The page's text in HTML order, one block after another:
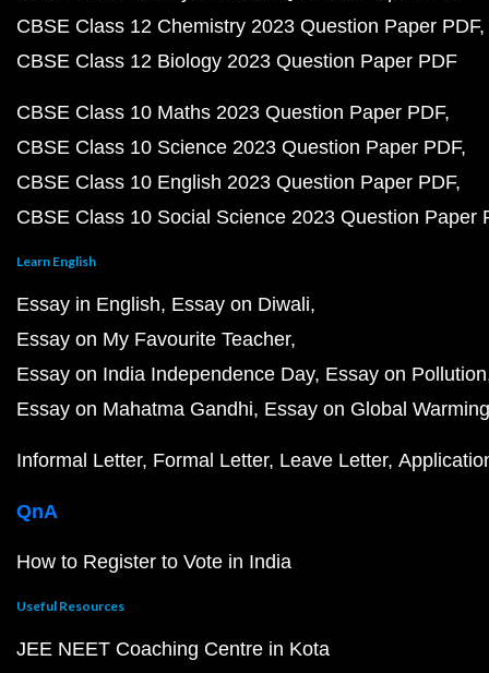
CBSE Class 12 Chemistry 2023 Question Paper PDF
CBSE Class 12 Biology 2023 Question Paper PDF
CBSE Class 10 Maths 2023 Question Paper PDF
CBSE Class 10 Science 2023 Question Paper PDF
CBSE Class 10 English 2023 Question Paper PDF
CBSE Class 10 Social Science 2023 Question Paper
Learn English
Essay in English Essay on Diwali
Essay on My Favourite Teacher
Essay on India Independence Day Essay on Pollution
Essay on Mahatma Gandhi Essay on Global Warming
Informal Letter Formal Letter Leave Letter
QnA
How to Register to Vote in India
Useful Resources
JEE NEET Coaching Centre in Kota